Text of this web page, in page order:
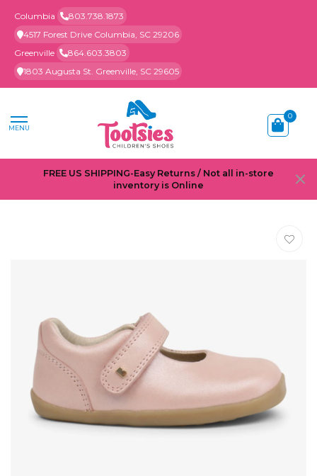
Columbia
803.738.1873
4517 Forest Drive Columbia, SC 29206
Greenville
864.603.3803
1803 Augusta St. Greenville, SC 29605
MENU
0
FREE US SHIPPING-Easy Returns / Not all in-store
inventory is Online